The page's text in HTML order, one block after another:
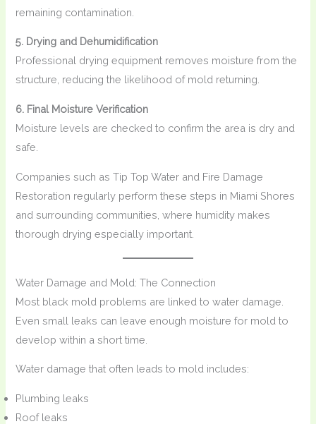
remaining contamination.
5. Drying and Dehumidification
Professional drying equipment removes moisture from the
structure, reducing the likelihood of mold returning.
6. Final Moisture Verification
Moisture levels are checked to confirm the area is dry and
safe.
Companies such as Tip Top Water and Fire Damage
Restoration regularly perform these steps in Miami Shores
and surrounding communities, where humidity makes
thorough drying especially important.
Water Damage and Mold: The Connection
Most black mold problems are linked to water damage.
Even small leaks can leave enough moisture for mold to
develop within a short time.
Water damage that often leads to mold includes:
Plumbing leaks
Roof leaks